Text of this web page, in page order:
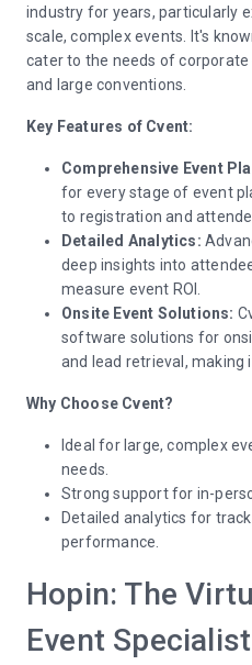
industry for years, particularly
scale, complex events. It's
cater to the needs of
and large conventions.
Key Features of Cvent:
Comprehensive Event
for every stage of event
to registration and
Detailed Analytics:
deep insights into
measure event ROI.
Onsite Event Solutions:
software solutions for
and lead retrieval, making
Why Choose Cvent?
Ideal for large, complex
needs.
Strong support for in-
Detailed analytics for
performance.
Hopin: The
Event Specialist